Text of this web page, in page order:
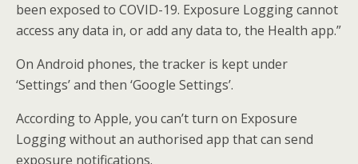
been exposed to COVID-19. Exposure Logging cannot
access any data in, or add any data to, the Health app.”
On Android phones, the tracker is kept under
‘Settings’ and then ‘Google Settings’.
According to Apple, you can’t turn on Exposure
Logging without an authorised app that can send
exposure notifications.